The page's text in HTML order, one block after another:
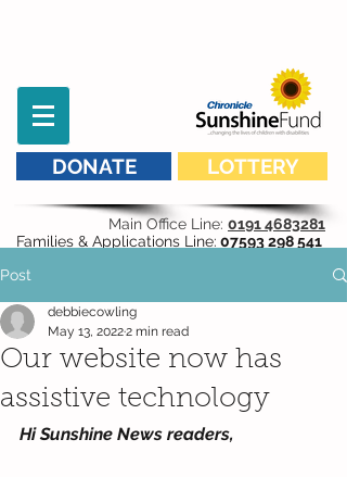
DONATE LOTTERY
Main Office Line: 0191 4683281
Families & Applications Line: 07593 298 541
Post
Our website now has
assistive technology
debbiecowling
May 13, 20222 min read
Hi Sunshine News readers,